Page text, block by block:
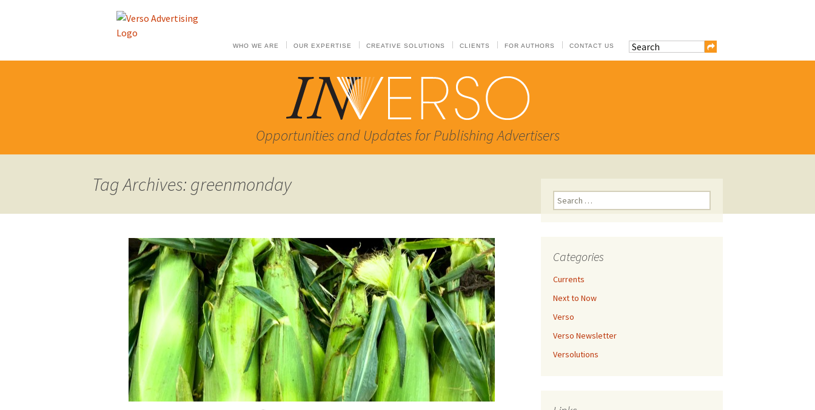
WHO WE ARE OUR EXPERTISE CREATIVE SOLUTIONS CLIENTS FOR AUTHORS CONTACT US
Opportunities and Updates for Publishing Advertisers
Tag Archives: greenmonday
Search
for:
Categories
Currents
Next to Now
Verso
Verso Newsletter
Versolutions